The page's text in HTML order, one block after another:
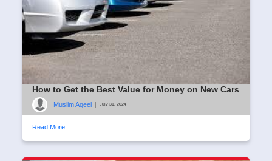
How to Get the Best Value for Money on New Cars
Muslim Aqeel July 31, 2024
Read More